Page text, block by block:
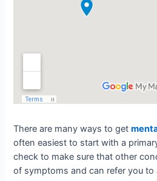
There are many ways to get
often easiest to start with a
check to make sure that other
of symptoms and can refer you to